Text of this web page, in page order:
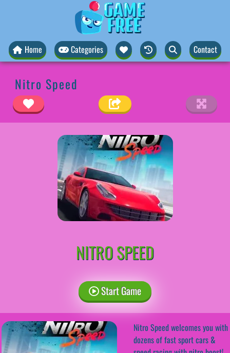
Home Categories Contact
Nitro Speed
NITRO SPEED
Start Game
Nitro Speed welcomes you with
dozens of fast sport cars &